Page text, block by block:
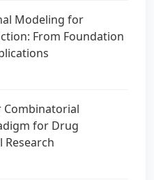
Modeling for
From Foundation
for Drug
Research